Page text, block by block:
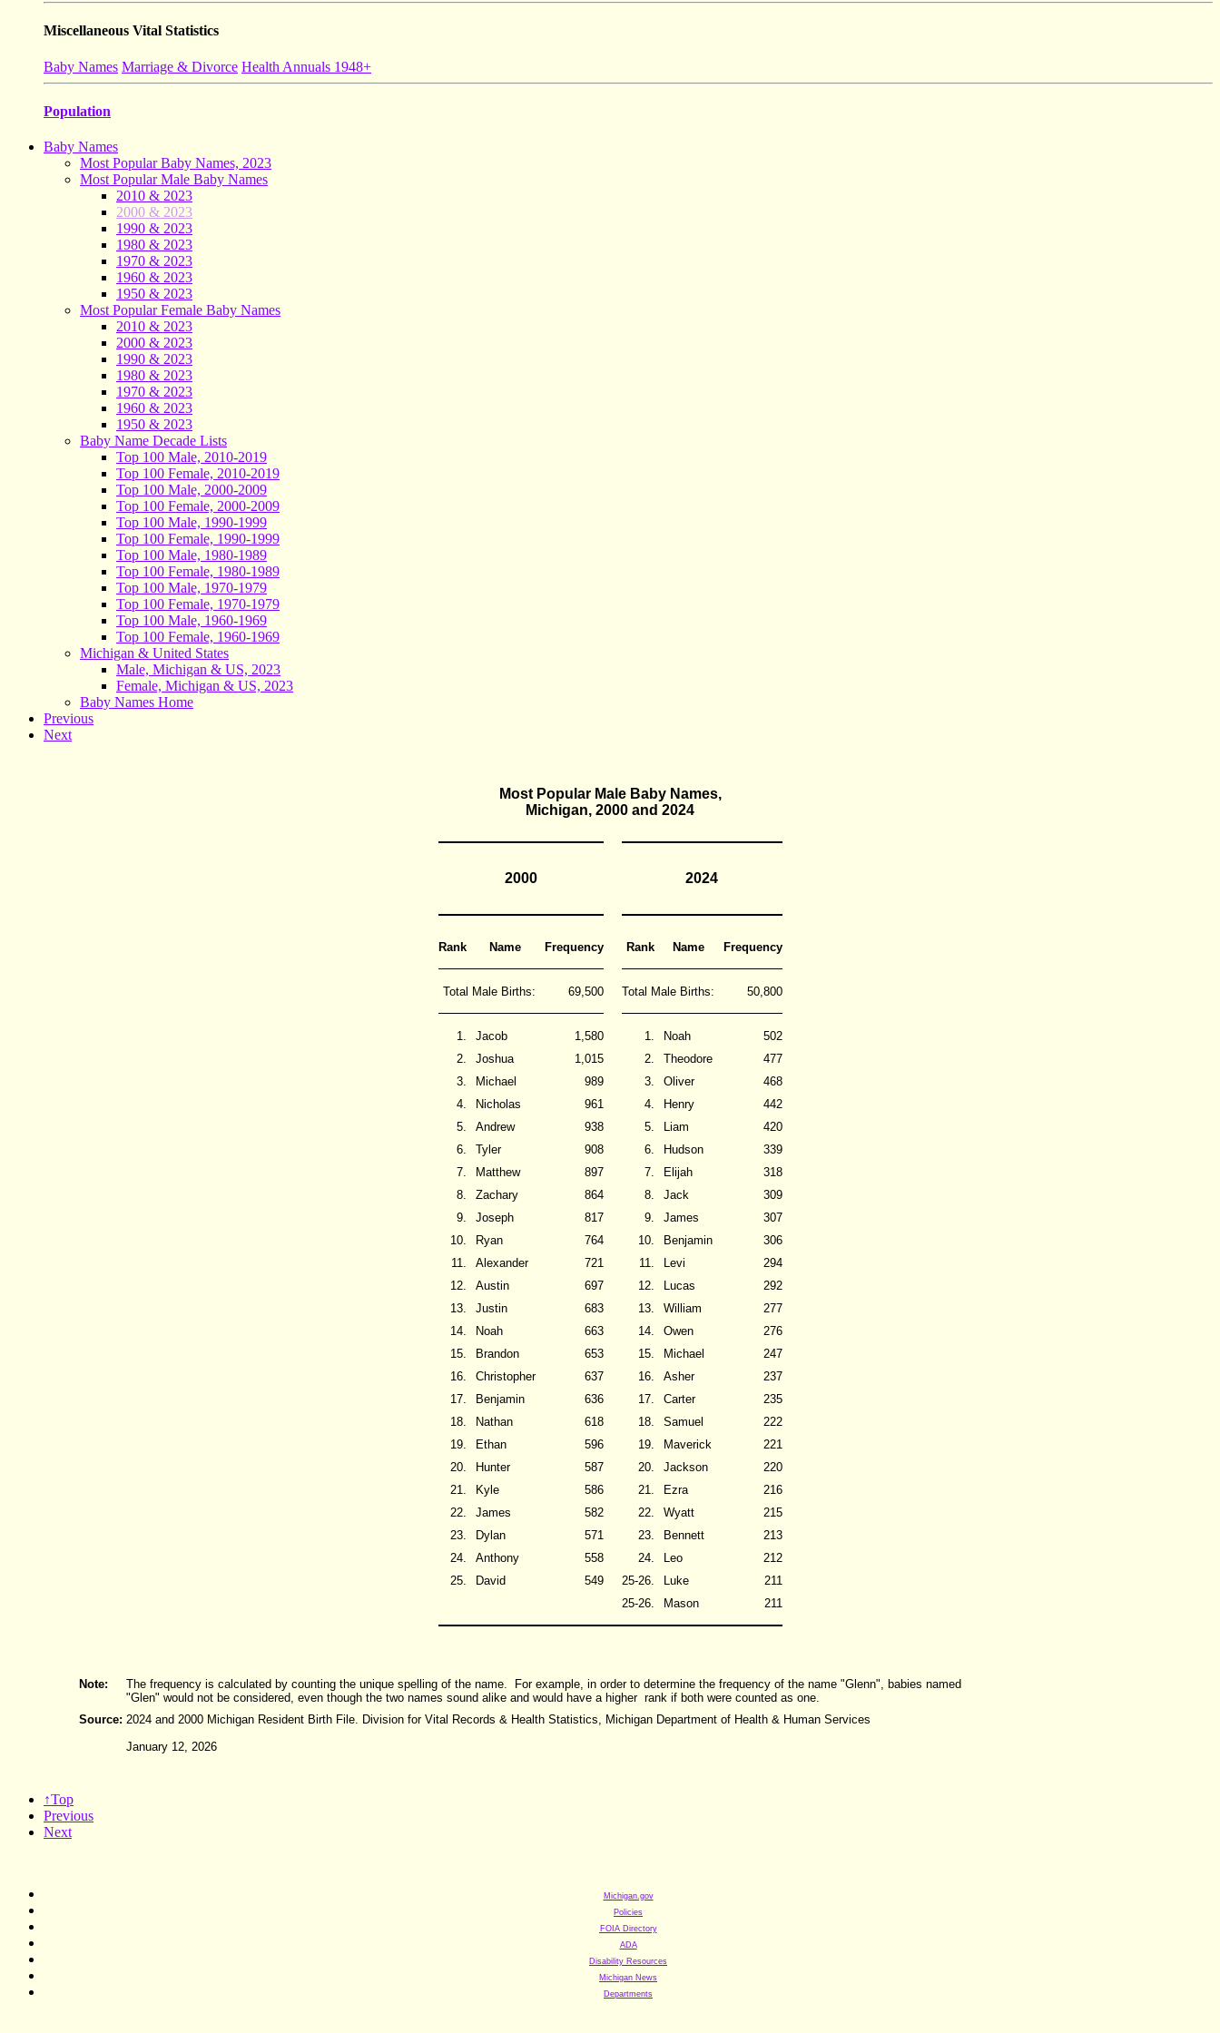
Miscellaneous Vital Statistics
Baby Names Marriage & Divorce Health Annuals 1948+
Population
Baby Names
Most Popular Baby Names, 2023
Most Popular Male Baby Names
2010 & 2023
2000 & 2023
1990 & 2023
1980 & 2023
1970 & 2023
1960 & 2023
1950 & 2023
Most Popular Female Baby Names
2010 & 2023
2000 & 2023
1990 & 2023
1980 & 2023
1970 & 2023
1960 & 2023
1950 & 2023
Baby Name Decade Lists
Top 100 Male, 2010-2019
Top 100 Female, 2010-2019
Top 100 Male, 2000-2009
Top 100 Female, 2000-2009
Top 100 Male, 1990-1999
Top 100 Female, 1990-1999
Top 100 Male, 1980-1989
Top 100 Female, 1980-1989
Top 100 Male, 1970-1979
Top 100 Female, 1970-1979
Top 100 Male, 1960-1969
Top 100 Female, 1960-1969
Michigan & United States
Male, Michigan & US, 2023
Female, Michigan & US, 2023
Baby Names Home
Previous
Next
Most Popular Male Baby Names,
Michigan, 2000 and 2024
2000 2024
Rank Name Frequency Rank Name Frequency
Total Male Births: 69,500 Total Male Births: 50,800
1. Jacob 1,580 1. Noah
502
2.
Joshua 1,015 2. Theodore
477
3.
Michael 989 3. Oliver
468
4.
Nicholas 961 4. Henry
442
5.
Andrew 938 5. Liam
420
6.
Tyler 908 6. Hudson
339
7.
Matthew 897 7. Elijah
318
8.
Zachary 864 8. Jack
309
9.
Joseph 817 9. James
307
10.
Ryan 764 10. Benjamin
306
11.
Alexander 721 11. Levi
294
12.
Austin 697 12. Lucas
292
13.
Justin 683 13. William
277
14.
Noah 663 14. Owen
276
15.
Brandon 653 15. Michael
247
16.
Christopher 637 16. Asher
237
17.
Benjamin 636 17. Carter
235
18.
Nathan 618 18. Samuel
222
19.
Ethan 596 19. Maverick
221
20.
Hunter 587 20. Jackson
220
21.
Kyle 586 21. Ezra
216
22.
James 582 22. Wyatt
215
23.
Dylan 571 23. Bennett
213
24.
Anthony 558 24. Leo
212
25.
David 549 25-26. Luke
211
25-26.
Mason 211
Note:
The frequency is calculated by counting the unique spelling of the name. For example, in order to determine the frequency of the name "Glenn", babies named
"Glen" would not be considered, even though the two names sound alike and would have a higher rank if both were counted as one.
Source: 2024 and 2000 Michigan Resident Birth File. Division for Vital Records & Health Statistics, Michigan Department of Health & Human Services
January 12, 2026
↑Top
Previous
Next
Michigan.gov
Policies
FOIADirectory
ADA
Disability Resources
Michigan News
Departments